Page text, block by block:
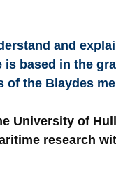
and
based in the
of the Blaydes
University of
research